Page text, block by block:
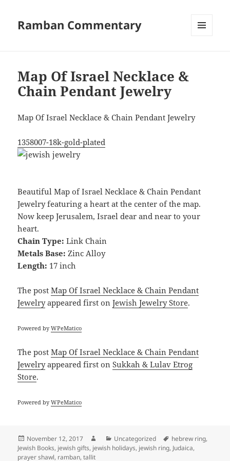
Ramban Commentary
Map Of Israel Necklace &
Chain Pendant Jewelry
Map Of Israel Necklace & Chain Pendant Jewelry
1358007-18k-gold-plated
Beautiful Map of Israel Necklace & Chain Pendant
Jewelry featuring a heart at the center of the map.
Now keep Jerusalem, Israel dear and near to your
heart.
Chain Type: Link Chain
Metals Base: Zinc Alloy
Length: 17 inch
The postMap Of Israel Necklace & Chain Pendant
Jewelryappeared first onJewish Jewelry Store.
Powered byWPeMatico
The postMap Of Israel Necklace & Chain Pendant
Jewelryappeared first onSukkah & Lulav Etrog
Store.
Powered byWPeMatico
Posted
on
November 12, 2017 AuthorCategories
Uncategorized Tags
hebrew ring,
Jewish Books, jewish gifts, jewish holidays, jewish ring, Judaica,
prayer shawl, ramban,tallit